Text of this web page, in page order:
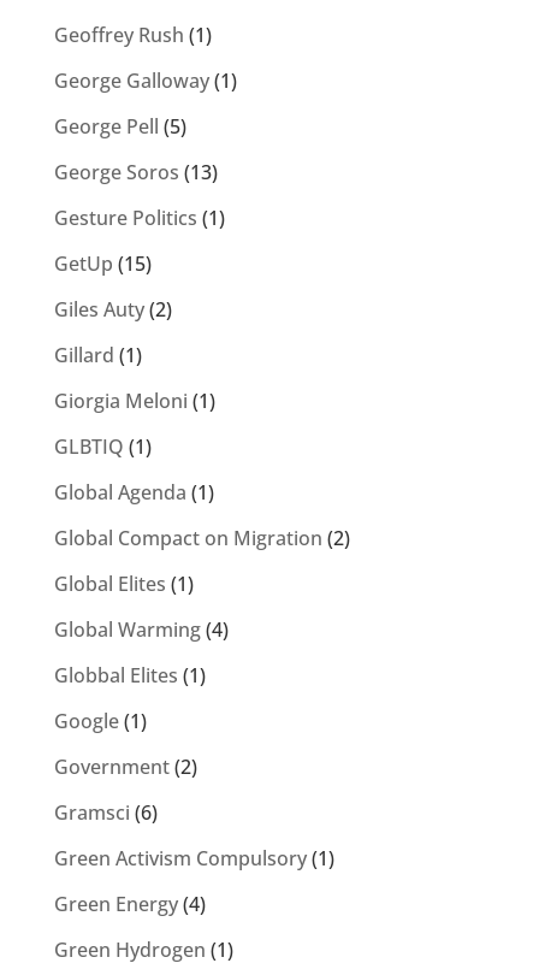
Geoffrey Rush (1)
George Galloway(1)
George Pell (5)
George Soros (13)
Gesture Politics (1)
GetUp (15)
Giles Auty(2)
Gillard (1)
Giorgia Meloni (1)
GLBTIQ (1)
Global Agenda (1)
Global Compact on Migration (2)
Global Elites (1)
Global Warming(4)
Globbal Elites (1)
Google(1)
Government(2)
Gramsci (6)
Green Activism Compulsory(1)
Green Energy(4)
Green Hydrogen (1)